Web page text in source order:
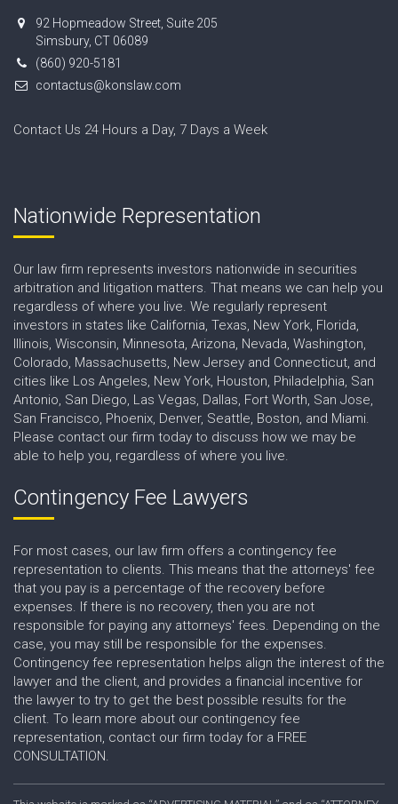
92 Hopmeadow Street, Suite 205
Simsbury, CT 06089
(860) 920-5181
contactus@konslaw.com
Contact Us 24 Hours a Day, 7 Days a Week
Nationwide Representation
Our law firm represents investors nationwide in securities
arbitration and litigation matters. That means we can help you
regardless of where you live. We regularly represent
investors in states like California, Texas, New York, Florida,
Illinois, Wisconsin, Minnesota, Arizona, Nevada, Washington,
Colorado, Massachusetts, New Jersey and Connecticut, and
cities like Los Angeles, New York, Houston, Philadelphia, San
Antonio, San Diego, Las Vegas, Dallas, Fort Worth, San Jose,
San Francisco, Phoenix, Denver, Seattle, Boston, and Miami.
Please contact our firm today to discuss how we may be
able to help you, regardless of where you live.
Contingency Fee Lawyers
For most cases, our law firm offers a contingency fee
representation to clients. This means that the attorneys' fee
that you pay is a percentage of the recovery before
expenses. If there is no recovery, then you are not
responsible for paying any attorneys' fees. Depending on the
case, you may still be responsible for the expenses.
Contingency fee representation helps align the interest of the
lawyer and the client, and provides a financial incentive for
the lawyer to try to get the best possible results for the
client. To learn more about our contingency fee
representation, contact our firm today for a FREE
CONSULTATION.